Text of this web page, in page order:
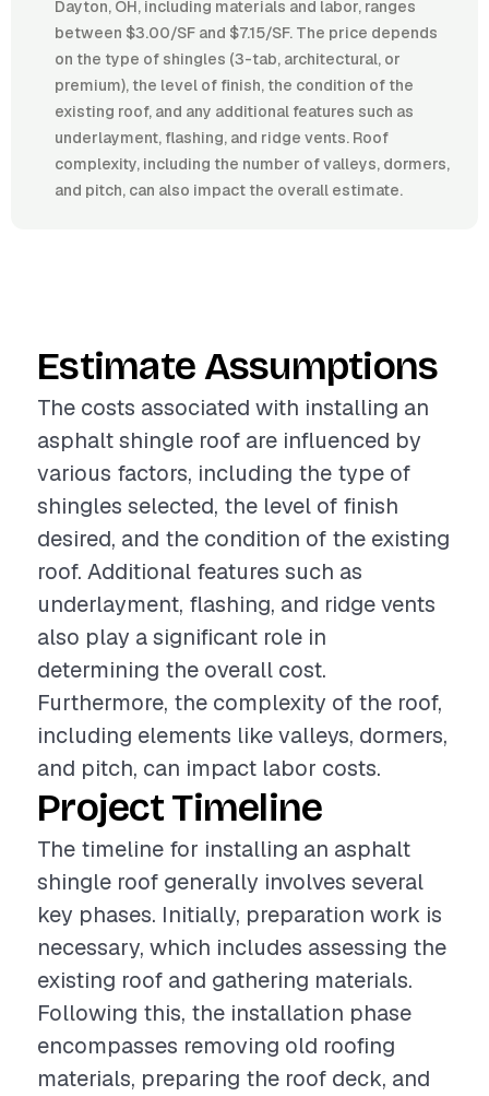
Dayton, OH, including materials and labor, ranges
between $3.00/SF and $7.15/SF. The price depends
on the type of shingles (3-tab, architectural, or
premium), the level of finish, the condition of the
existing roof, and any additional features such as
underlayment, flashing, and ridge vents. Roof
complexity, including the number of valleys, dormers,
and pitch, can also impact the overall estimate.
Estimate Assumptions
The costs associated with installing an
asphalt shingle roof are influenced by
various factors, including the type of
shingles selected, the level of finish
desired, and the condition of the existing
roof. Additional features such as
underlayment, flashing, and ridge vents
also play a significant role in
determining the overall cost.
Furthermore, the complexity of the roof,
including elements like valleys, dormers,
and pitch, can impact labor costs.
Project Timeline
The timeline for installing an asphalt
shingle roof generally involves several
key phases. Initially, preparation work is
necessary, which includes assessing the
existing roof and gathering materials.
Following this, the installation phase
encompasses removing old roofing
materials, preparing the roof deck, and